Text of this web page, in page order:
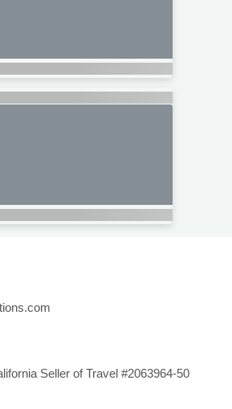
Seller of Travel #2063964-50